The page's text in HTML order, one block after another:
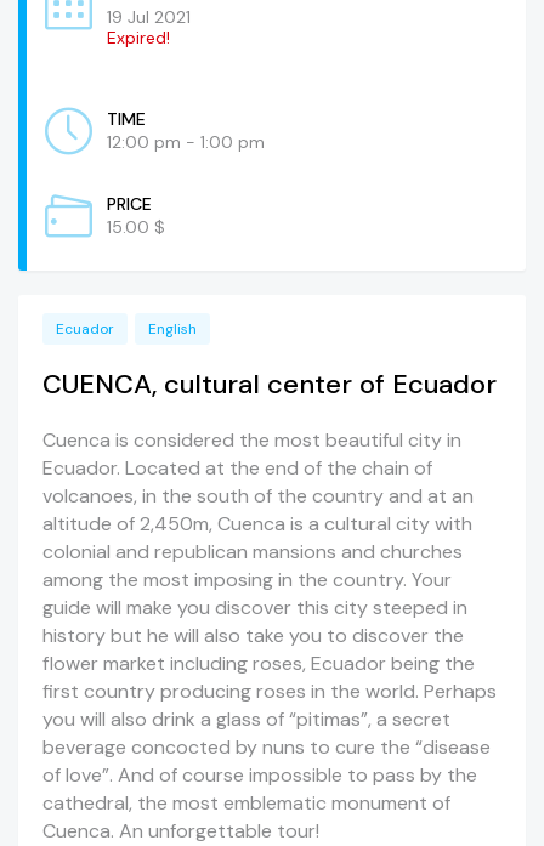
19 Jul 2021
Expired!
TIME
12:00 pm - 1:00 pm
PRICE
15.00 $
Ecuador English
CUENCA, cultural center of Ecuador
Cuenca is considered the most beautiful city in
Ecuador. Located at the end of the chain of
volcanoes, in the south of the country and at an
altitude of 2,450m, Cuenca is a cultural city with
colonial and republican mansions and churches
among the most imposing in the country. Your
guide will make you discover this city steeped in
history but he will also take you to discover the
flower market including roses, Ecuador being the
first country producing roses in the world. Perhaps
you will also drink a glass of “pitimas”, a secret
beverage concocted by nuns to cure the “disease
of love”. And of course impossible to pass by the
cathedral, the most emblematic monument of
Cuenca. An unforgettable tour!